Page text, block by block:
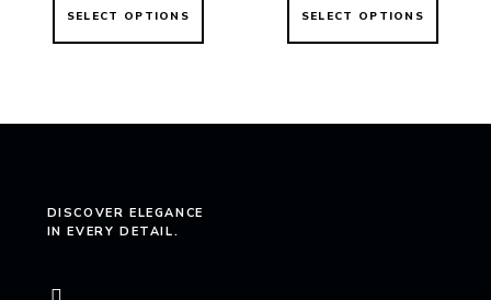
SELECT OPTIONS SELECT OPTIONS
DISCOVER ELEGANCE
IN EVERY DETAIL.